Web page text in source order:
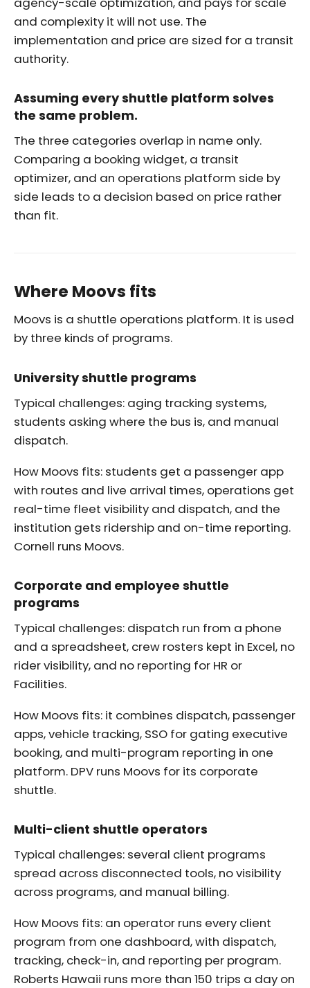
and complexity it will not use. The
implementation and price are sized for a transit
authority.
Assuming every shuttle platform solves
the same problem.
The three categories overlap in name only.
Comparing a booking widget, a transit
optimizer, and an operations platform side by
side leads to a decision based on price rather
than fit.
Where Moovs fits
Moovs is a shuttle operations platform. It is used
by three kinds of programs.
University shuttle programs
Typical challenges: aging tracking systems,
students asking where the bus is, and manual
dispatch.
How Moovs fits: students get a passenger app
with routes and live arrival times, operations get
real-time fleet visibility and dispatch, and the
institution gets ridership and on-time reporting.
Cornell runs Moovs.
Corporate and employee shuttle
programs
Typical challenges: dispatch run from a phone
and a spreadsheet, crew rosters kept in Excel, no
rider visibility, and no reporting for HR or
Facilities.
How Moovs fits: it combines dispatch, passenger
apps, vehicle tracking, SSO for gating executive
booking, and multi-program reporting in one
platform. DPV runs Moovs for its corporate
shuttle.
Multi-client shuttle operators
Typical challenges: several client programs
spread across disconnected tools, no visibility
across programs, and manual billing.
How Moovs fits: an operator runs every client
program from one dashboard, with dispatch,
tracking, check-in, and reporting per program.
Roberts Hawaii runs more than 150 trips a day on